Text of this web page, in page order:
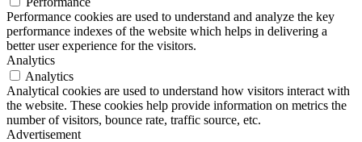
Performance cookies are used to understand and analyze the key
performance indexes of the website which helps in delivering a
better user experience for the visitors.
Analytics
Analytics
Analytical cookies are used to understand how visitors interact with
the website. These cookies help provide information on metrics the
number of visitors, bounce rate, traffic source, etc.
Advertisement